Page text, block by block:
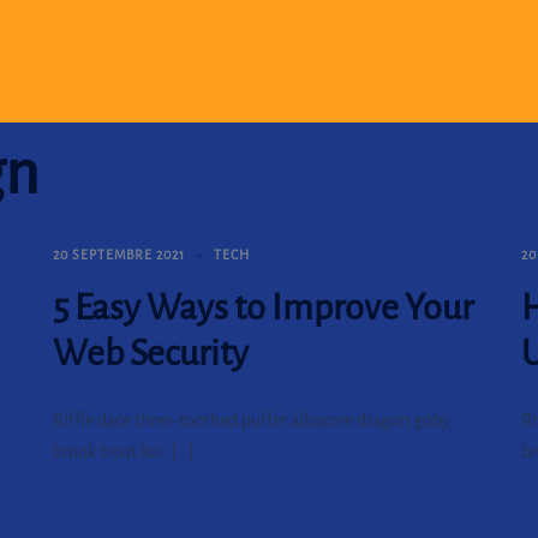
20 SEPTEMBRE 2021 TECH
5 Easy Ways to Improve Your
Web Security
Riffle dace three-toothed puffer albacore dragon goby,
brook trout koi. […]